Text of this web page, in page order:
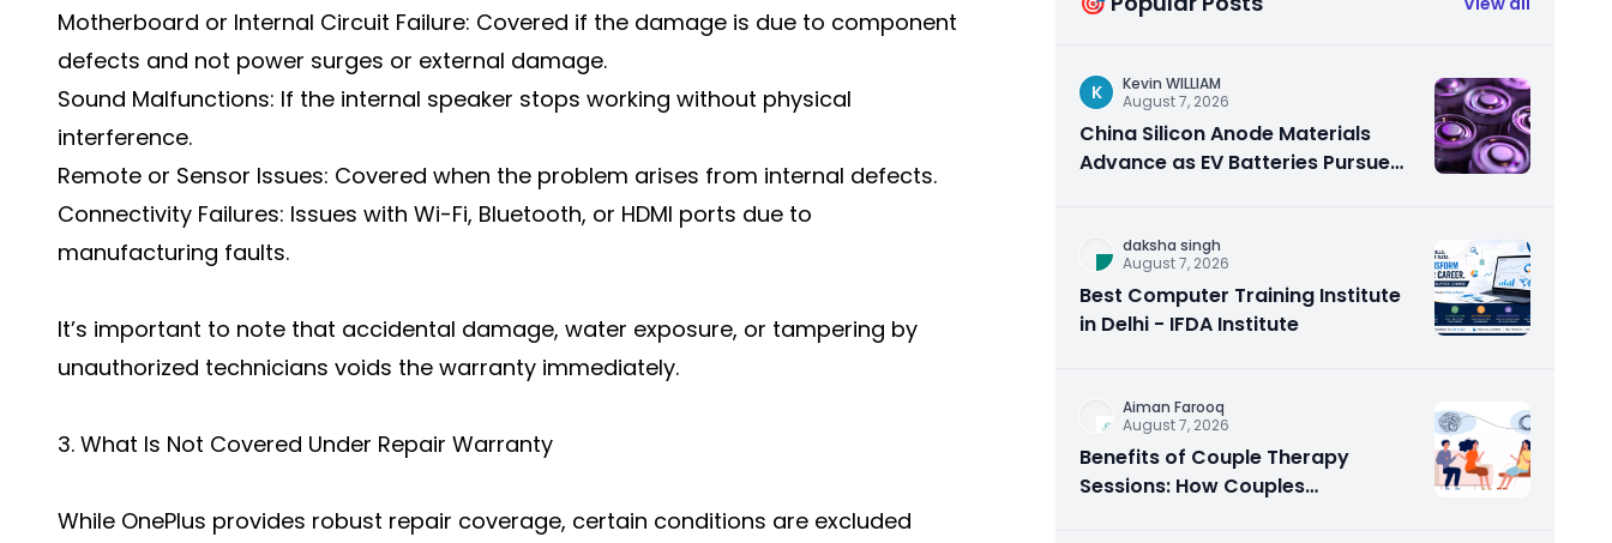
Motherboard or Internal Circuit Failure: Covered if the damage is due to component
defects and not power surges or external damage.
Sound Malfunctions: If the internal speaker stops working without physical
interference.
Remote or Sensor Issues: Covered when the problem arises from internal defects.
Connectivity Failures: Issues with Wi-Fi, Bluetooth, or HDMI ports due to
manufacturing faults.
It’s important to note that accidental damage, water exposure, or tampering by
unauthorized technicians voids the warranty immediately.
3. What Is Not Covered Under Repair Warranty
While OnePlus provides robust repair coverage, certain conditions are excluded
K
Kevin WILLIAM
August 7, 2026
China Silicon Anode Materials
Advance as EV Batteries Pursue
daksha singh
August 7, 2026
Best Computer Training Institute
in Delhi - IFDA Institute
Aiman Farooq
August 7, 2026
Benefits of Couple Therapy
Sessions: How Couples